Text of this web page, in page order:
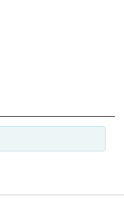
two outer columns